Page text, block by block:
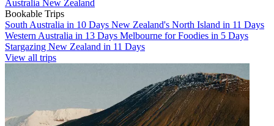
Australia New Zealand
Bookable Trips
South Australia in 10 Days New Zealand's North Island in 11 Days
Western Australia in 13 Days Melbourne for Foodies in 5 Days
Stargazing New Zealand in 11 Days
View all trips